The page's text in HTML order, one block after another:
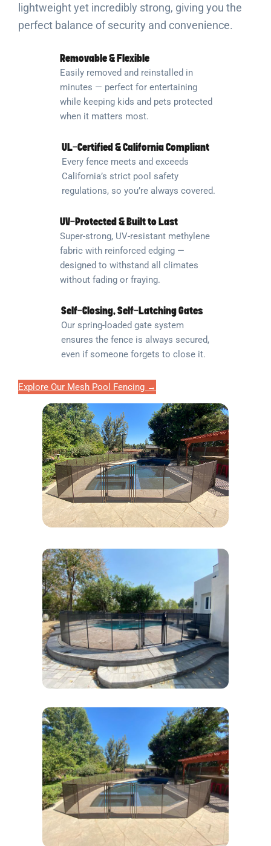
lightweight yet incredibly strong, giving you the
perfect balance of security and convenience.
Removable & Flexible
Easily removed and reinstalled in
minutes — perfect for entertaining
while keeping kids and pets protected
when it matters most.
UL-Certified & California Compliant
Every fence meets and exceeds
California’s strict pool safety
regulations, so you’re always covered.
UV-Protected & Built to Last
Super-strong, UV-resistant methylene
fabric with reinforced edging —
designed to withstand all climates
without fading or fraying.
Self-Closing, Self-Latching Gates
Our spring-loaded gate system
ensures the fence is always secured,
even if someone forgets to close it.
Explore Our Mesh Pool Fencing →